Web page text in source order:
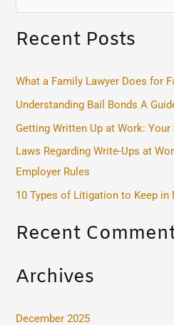
a
c
h
f
Recent Posts
What a Family Lawyer Does for
Understanding Bail Bonds A
Getting Written Up at Work:
Laws Regarding Write-Ups at
Employer Rules
10 Types of Litigation to Keep in
Recent
Archives
December 2025